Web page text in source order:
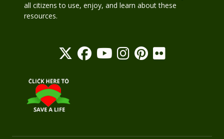
all citizens to use, enjoy, and learn about these
resources.